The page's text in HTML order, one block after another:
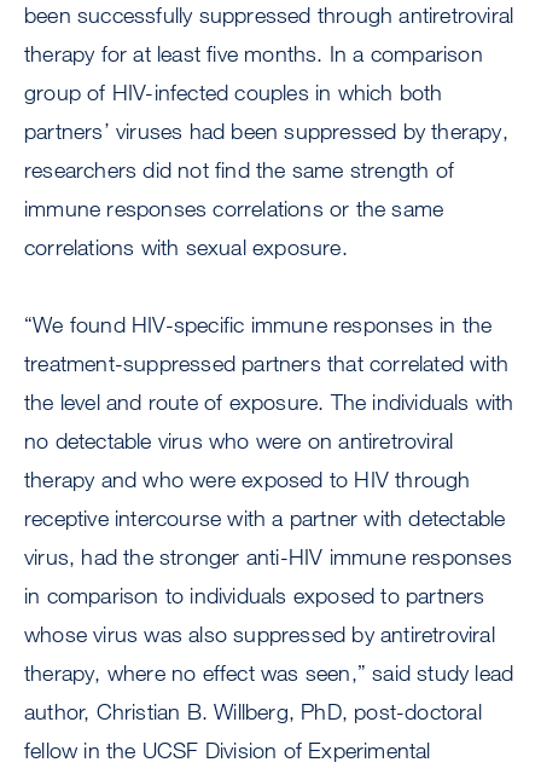
been successfully suppressed through antiretroviral
therapy for at least five months. In a comparison
group of HIV-infected couples in which both
partners’ viruses had been suppressed by therapy,
researchers did not find the same strength of
immune responses correlations or the same
correlations with sexual exposure.
“We found HIV-specific immune responses in the
treatment-suppressed partners that correlated with
the level and route of exposure. The individuals with
no detectable virus who were on antiretroviral
therapy and who were exposed to HIV through
receptive intercourse with a partner with detectable
virus, had the stronger anti-HIV immune responses
in comparison to individuals exposed to partners
whose virus was also suppressed by antiretroviral
therapy, where no effect was seen,” said study lead
author, Christian B. Willberg, PhD, post-doctoral
fellow in the UCSF Division of Experimental